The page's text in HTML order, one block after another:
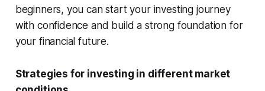
beginners, you can start your investing journey
with confidence and build a strong foundation for
your financial future.
Strategies for investing in different market